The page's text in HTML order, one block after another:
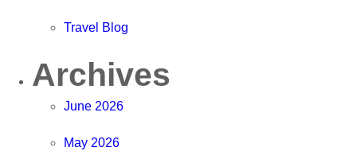
Travel Blog
Archives
June 2026
May 2026